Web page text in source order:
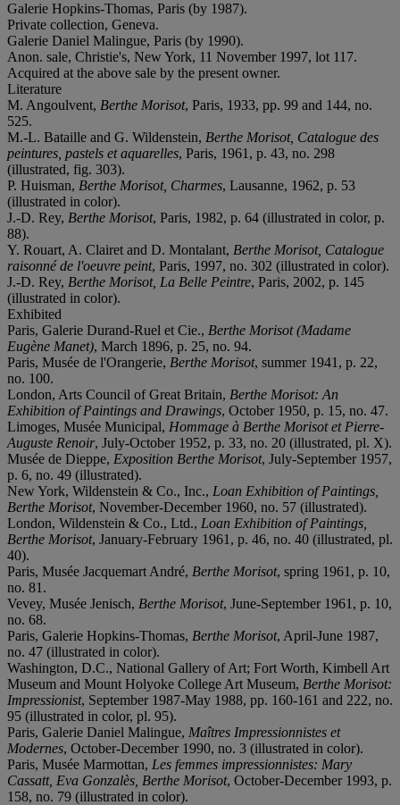
Galerie Hopkins-Thomas, Paris (by 1987).
Private collection, Geneva.
Galerie Daniel Malingue, Paris (by 1990).
Anon. sale, Christie's, New York, 11 November 1997, lot 117.
Acquired at the above sale by the present owner.
Literature
M. Angoulvent, Berthe Morisot, Paris, 1933, pp. 99 and 144, no.
525.
M.-L. Bataille and G. Wildenstein, Berthe Morisot, Catalogue des
peintures, pastels et aquarelles, Paris, 1961, p. 43, no. 298
(illustrated, fig. 303).
P. Huisman, Berthe Morisot, Charmes, Lausanne, 1962, p. 53
(illustrated in color).
J.-D. Rey, Berthe Morisot, Paris, 1982, p. 64 (illustrated in color, p.
88).
Y. Rouart, A. Clairet and D. Montalant, Berthe Morisot, Catalogue
raisonné de l'oeuvre peint, Paris, 1997, no. 302 (illustrated in color).
J.-D. Rey, Berthe Morisot, La Belle Peintre, Paris, 2002, p. 145
(illustrated in color).
Exhibited
Paris, Galerie Durand-Ruel et Cie., Berthe Morisot (Madame
Eugène Manet), March 1896, p. 25, no. 94.
Paris, Musée de l'Orangerie, Berthe Morisot, summer 1941, p. 22,
no. 100.
London, Arts Council of Great Britain, Berthe Morisot: An
Exhibition of Paintings and Drawings, October 1950, p. 15, no. 47.
Limoges, Musée Municipal, Hommage à Berthe Morisot et Pierre-
Auguste Renoir, July-October 1952, p. 33, no. 20 (illustrated, pl. X).
Musée de Dieppe, Exposition Berthe Morisot, July-September 1957,
p. 6, no. 49 (illustrated).
New York, Wildenstein & Co., Inc., Loan Exhibition of Paintings,
Berthe Morisot, November-December 1960, no. 57 (illustrated).
London, Wildenstein & Co., Ltd., Loan Exhibition of Paintings,
Berthe Morisot, January-February 1961, p. 46, no. 40 (illustrated, pl.
40).
Paris, Musée Jacquemart André, Berthe Morisot, spring 1961, p. 10,
no. 81.
Vevey, Musée Jenisch, Berthe Morisot, June-September 1961, p. 10,
no. 68.
Paris, Galerie Hopkins-Thomas, Berthe Morisot, April-June 1987,
no. 47 (illustrated in color).
Washington, D.C., National Gallery of Art; Fort Worth, Kimbell Art
Museum and Mount Holyoke College Art Museum, Berthe Morisot:
Impressionist, September 1987-May 1988, pp. 160-161 and 222, no.
95 (illustrated in color, pl. 95).
Paris, Galerie Daniel Malingue, Maîtres Impressionnistes et
Modernes, October-December 1990, no. 3 (illustrated in color).
Paris, Musée Marmottan, Les femmes impressionnistes: Mary
Cassatt, Eva Gonzalès, Berthe Morisot, October-December 1993, p.
158, no. 79 (illustrated in color).